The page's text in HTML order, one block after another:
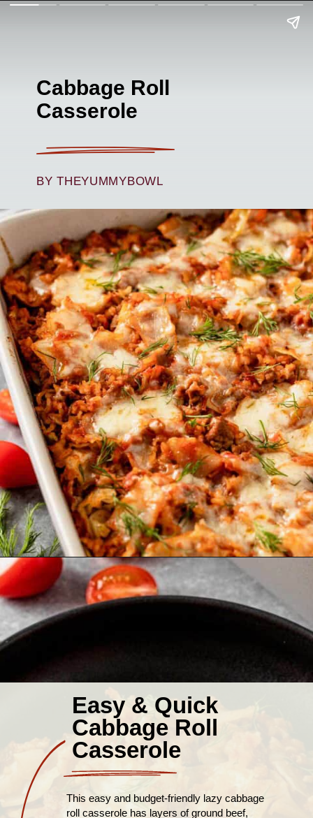
Cabbage Roll
Casserole
BY THEYUMMYBOWL
Easy & Quick
Cabbage Roll
Casserole
This easy and budget-friendly lazy cabbage
roll casserole has layers of ground beef,